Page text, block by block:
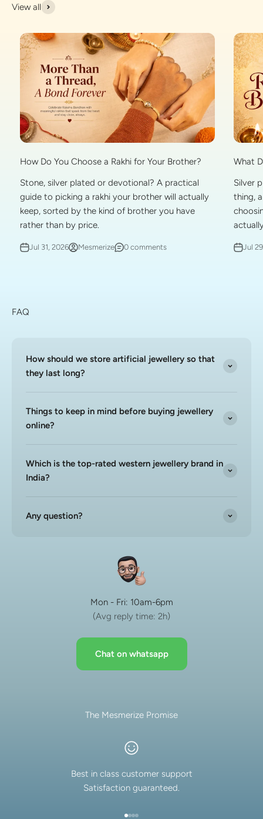
View all
How Do You Choose a Rakhi for Your Brother?
Stone, silver plated or devotional? A practical
guide to picking a rakhi your brother will actually
keep, sorted by the kind of brother you have
rather than by price.
Jul 31, 2026 Mesmerize 0 comments
What
Silver
thing,
Jul
FAQ
How should we store artificial jewellery so that
they last long?
Things to keep in mind before buying jewellery
online?
Which is the top-rated western jewellery brand in
India?
Any question?
Mon - Fri: 10am-6pm
(Avg reply time: 2h)
Chat on whatsapp
The Mesmerize Promise
Best in class customer support
Satisfaction guaranteed.